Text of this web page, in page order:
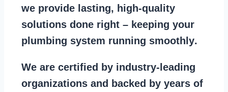
we provide lasting, high-quality
solutions done right – keeping your
plumbing system running smoothly.
We are certified by industry-leading
organizations and backed by years of